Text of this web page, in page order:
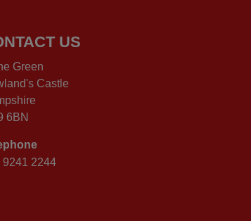
US
Green
Castle
6BN
9241 2244